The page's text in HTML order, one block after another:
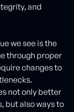
and
we see is the
through proper
changes to
not only better
but also ways to